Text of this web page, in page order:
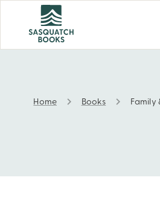
Family & Relationships - Love
Home Books
Family